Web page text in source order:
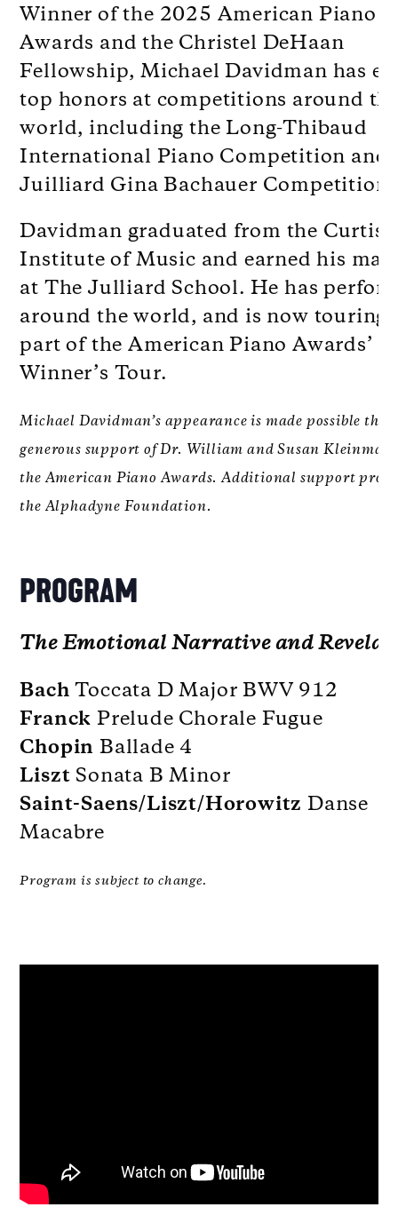
Winner of the 2025 American Piano
Awards and the Christel DeHaan
Fellowship, Michael Davidman has
top honors at competitions around
world, including the Long-Thibaud
International Piano Competition and
Juilliard Gina Bachauer Competition.
Davidman graduated from the Curtis
Institute of Music and earned his
at The Julliard School. He has
around the world, and is now touring
part of the American Piano Awards’
Winner’s Tour.
Michael Davidman’s appearance is made possible
generous support of Dr. William and Susan Kleinman
the American Piano Awards. Additional support
the Alphadyne Foundation.
PROGRAM
The Emotional Narrative and
Bach Toccata D Major BWV 912
Franck Prelude Chorale Fugue
Chopin Ballade 4
Liszt Sonata B Minor
Saint-Saens/Liszt/Horowitz Danse
Macabre
Program is subject to change.